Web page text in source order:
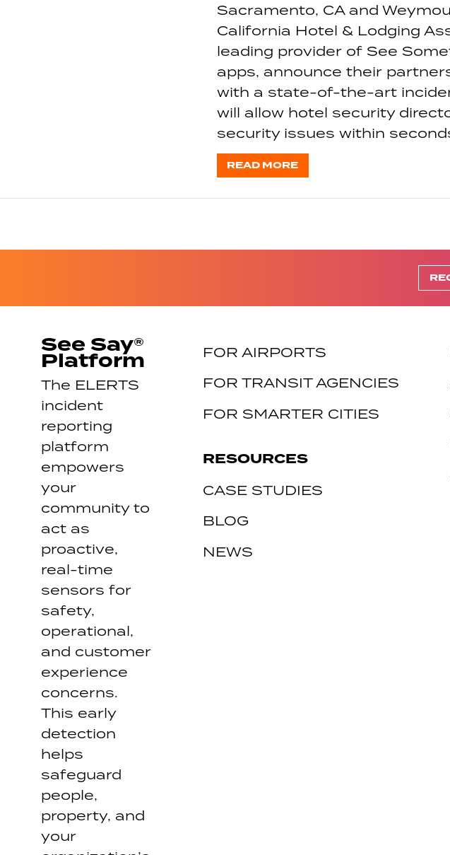
Sacramento, CA and
California Hotel & Lodging
leading provider of See
apps, announce their
with a state-of-the-art
will allow hotel security
security issues within
READ MORE
See Say®
Platform
The ELERTS
incident
reporting
platform
empowers
your
community to
act as
proactive,
real-time
sensors for
safety,
operational,
and customer
experience
concerns.
This early
detection
helps
safeguard
people,
property, and
your
FOR AIRPORTS
FOR TRANSIT AGENCIES
FOR SMARTER CITIES
RESOURCES
CASE STUDIES
BLOG
NEWS